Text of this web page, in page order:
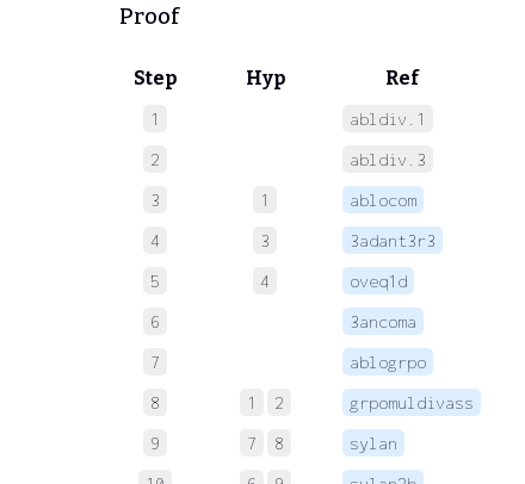
Proof
Step Hyp Ref
1 abldiv.1
2
abldiv.3
3
1 ablocom
4
3 3adant3r3
5
4 oveq1d
6
3ancoma
7
ablogrpo
8
1 2 grpomuldivass
9
7 8 sylan